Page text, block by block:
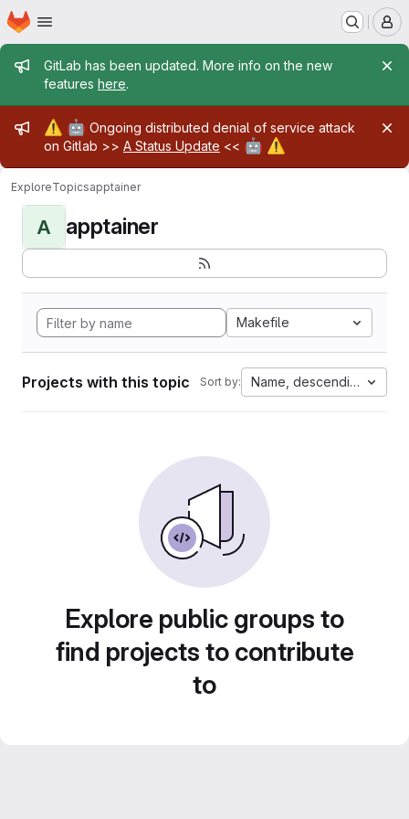
Skip to main content
Homepage
Admin message
GitLab has been updated. More info on the new
features here.
Admin message
⚠️ 🤖 Ongoing distributed denial of service attack
on Gitlab >> A Status Update << 🤖 ⚠️
ExploreTopicsapptainer
A apptainer
Makefile
Projects with this topic Sort by: Name, descending
Explore public groups to
find projects to contribute
to